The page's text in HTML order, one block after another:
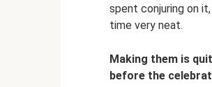
spent conjuring on
time very neat.
Making them is
before the